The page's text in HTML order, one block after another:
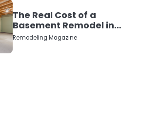
The Real Cost of a
Basement Remodel in
2026 (No Fluff, Just
Numbers)
Remodeling Magazine